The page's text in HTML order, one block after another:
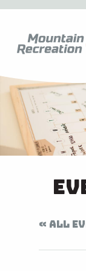
« ALL